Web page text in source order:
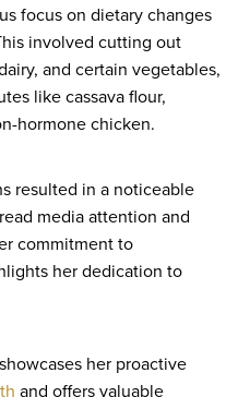
focus on dietary changes
involved cutting out
and certain vegetables,
like cassava flour,
hormone chicken.
resulted in a noticeable
media attention and
commitment to
her dedication to
her proactive
and offers valuable